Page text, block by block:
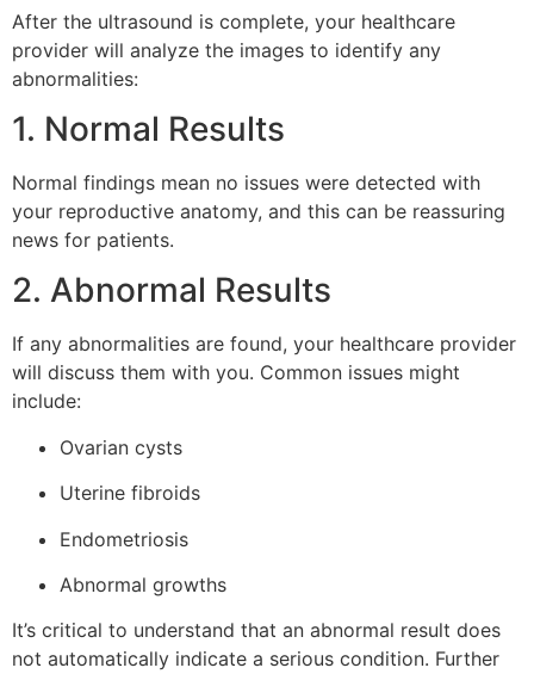
After the ultrasound is complete, your healthcare
provider will analyze the images to identify any
abnormalities:
1. Normal Results
Normal findings mean no issues were detected with
your reproductive anatomy, and this can be reassuring
news for patients.
2. Abnormal Results
If any abnormalities are found, your healthcare provider
will discuss them with you. Common issues might
include:
Ovarian cysts
Uterine fibroids
Endometriosis
Abnormal growths
It’s critical to understand that an abnormal result does
not automatically indicate a serious condition. Further